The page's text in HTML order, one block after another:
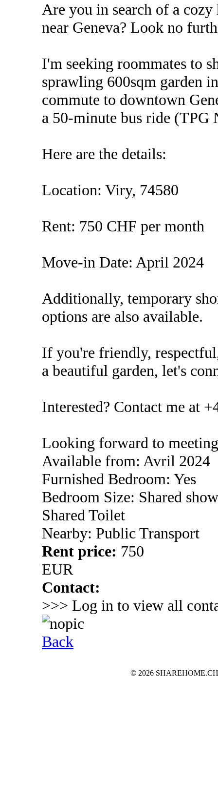
Are you in search of a
near Geneva? Look no
I'm seeking roommates to
sprawling 600sqm garden
commute to downtown
a 50-minute bus ride (TPG
Here are the details:
Location: Viry, 74580
Rent: 750 CHF per month
Move-in Date: April 2024
Additionally, temporary
options are also available.
If you're friendly,
a beautiful garden, let's
Interested? Contact me at
Looking forward to
Available from: Avril 2024
Furnished Bedroom: Yes
Bedroom Size: Shared
Shared Toilet
Nearby: Public Transport
Rent price: 750
EUR
Contact:
>>> Log in to view all
Back
© 2026